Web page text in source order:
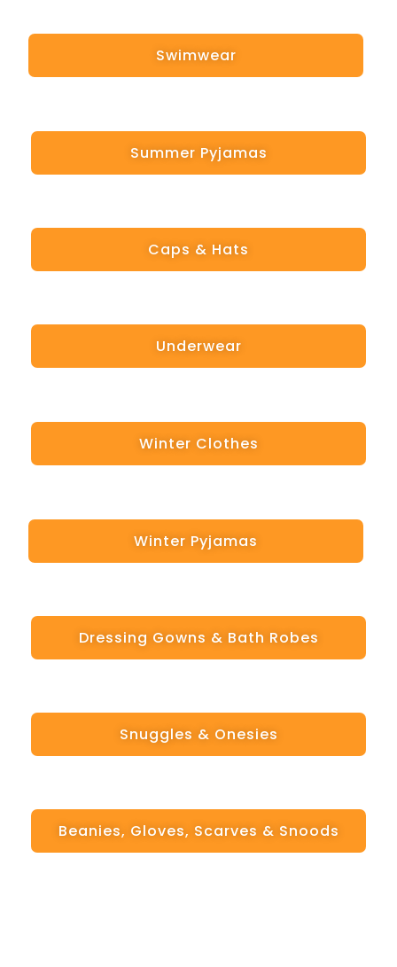
Swimwear
Summer Pyjamas
Caps & Hats
Underwear
Winter Clothes
Winter Pyjamas
Dressing Gowns & Bath Robes
Snuggles & Onesies
Beanies, Gloves, Scarves & Snoods